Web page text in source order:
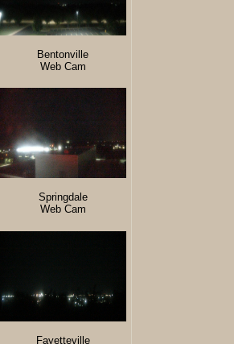
Bentonville
Web Cam
Springdale
Web Cam
Fayetteville